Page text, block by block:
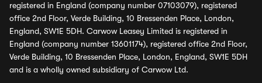
registered in England (company number 07103079), registered
office 2nd Floor, Verde Building, 10 Bressenden Place, London,
England, SW1E 5DH. Carwow Leasey Limited is registered in
England (company number 13601174), registered office 2nd Floor,
Verde Building, 10 Bressenden Place, London, England, SW1E 5DH
and is a wholly owned subsidiary of Carwow Ltd.